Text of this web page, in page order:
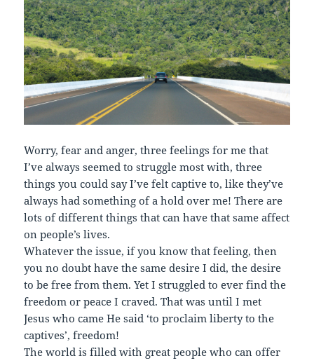
Worry, fear and anger, three feelings for me that
I’ve always seemed to struggle most with, three
things you could say I’ve felt captive to, like they’ve
always had something of a hold over me! There are
lots of different things that can have that same affect
on people’s lives.
Whatever the issue, if you know that feeling, then
you no doubt have the same desire I did, the desire
to be free from them. Yet I struggled to ever find the
freedom or peace I craved. That was until I met
Jesus who came He said ‘to proclaim liberty to the
captives’, freedom!
The world is filled with great people who can offer